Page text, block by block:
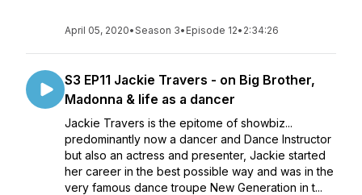
April 05, 2020•Season 3• Episode 12• 2:34:26
S3 EP11 Jackie Travers - on Big Brother,
Madonna & life as a dancer
Jackie Travers is the epitome of showbiz...
predominantly now a dancer and Dance Instructor
but also an actress and presenter, Jackie started
her career in the best possible way and was in the
very famous dance troupe New Generation in t...